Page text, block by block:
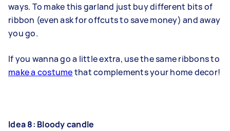
ways. To make this garland just buy different bits of
ribbon (even ask for offcuts to save money) and away
you go.
If you wanna go a little extra, use the same ribbons to
make a costumethat complements your home decor!
Idea 8: Bloody candle